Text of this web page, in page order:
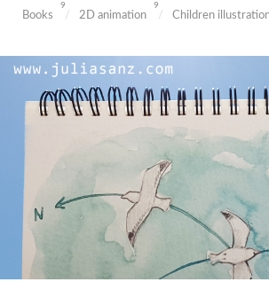
Books
9
2D animation
9
Children
(Español) The winds are